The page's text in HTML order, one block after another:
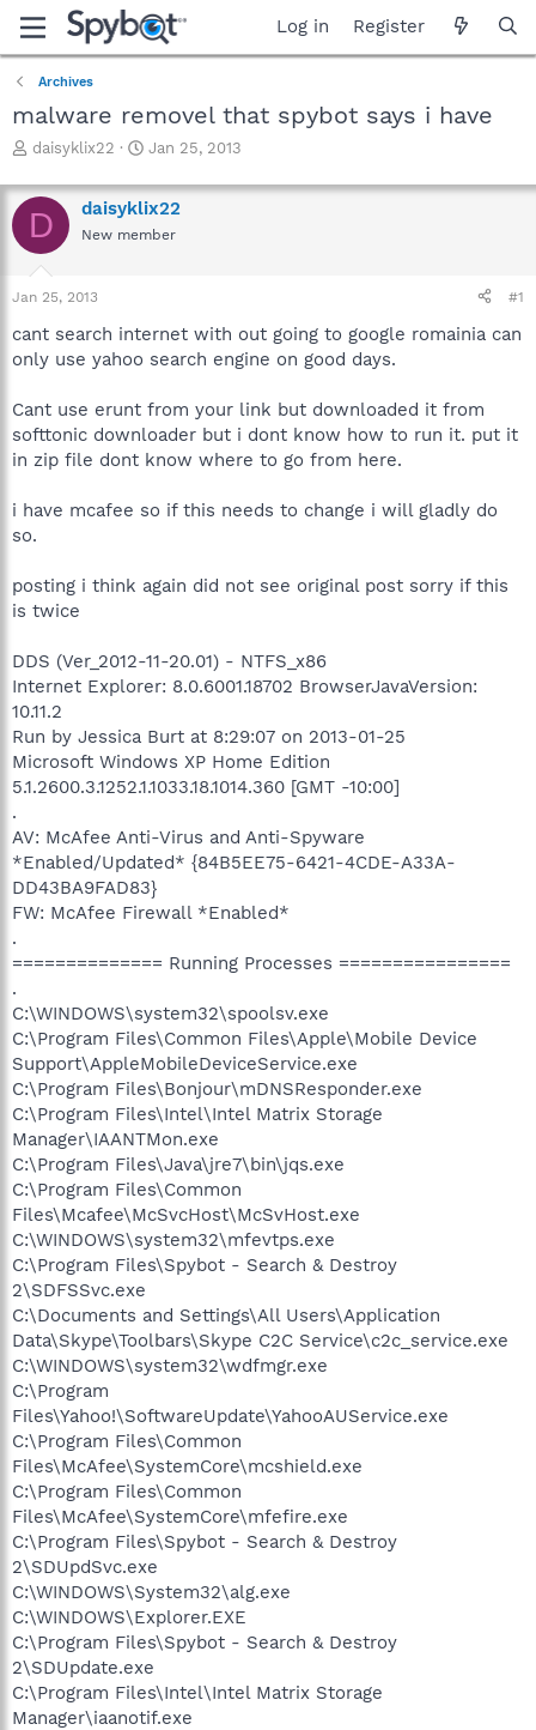
Log in Register
Archives
malware removel that spybot says i have
T
r
e
a
d
s
t
r
t
r
daisyklix22
S
a
r
t
Jan 25, 2013
D daisyklix22
New member
Jan 25, 2013 #1
cant search internet with out going to google romainia can
only use yahoo search engine on good days.
Cant use erunt from your link but downloaded it from
softtonic downloader but i dont know how to run it. put it
in zip file dont know where to go from here.
i have mcafee so if this needs to change i will gladly do
so.
posting i think again did not see original post sorry if this
is twice
DDS (Ver_2012-11-20.01) - NTFS_x86
Internet Explorer: 8.0.6001.18702 BrowserJavaVersion:
10.11.2
Run by Jessica Burt at 8:29:07 on 2013-01-25
Microsoft Windows XP Home Edition
5.1.2600.3.1252.1.1033.18.1014.360 [GMT -10:00]
.
AV: McAfee Anti-Virus and Anti-Spyware
*Enabled/Updated* {84B5EE75-6421-4CDE-A33A-
DD43BA9FAD83}
FW: McAfee Firewall *Enabled*
.
============== Running Processes ================
.
C:\WINDOWS\system32\spoolsv.exe
C:\Program Files\Common Files\Apple\Mobile Device
Support\AppleMobileDeviceService.exe
C:\Program Files\Bonjour\mDNSResponder.exe
C:\Program Files\Intel\Intel Matrix Storage
Manager\IAANTMon.exe
C:\Program Files\Java\jre7\bin\jqs.exe
C:\Program Files\Common
Files\Mcafee\McSvcHost\McSvHost.exe
C:\WINDOWS\system32\mfevtps.exe
C:\Program Files\Spybot - Search & Destroy
2\SDFSSvc.exe
C:\Documents and Settings\All Users\Application
Data\Skype\Toolbars\Skype C2C Service\c2c_service.exe
C:\WINDOWS\system32\wdfmgr.exe
C:\Program
Files\Yahoo!\SoftwareUpdate\YahooAUService.exe
C:\Program Files\Common
Files\McAfee\SystemCore\mcshield.exe
C:\Program Files\Common
Files\McAfee\SystemCore\mfefire.exe
C:\Program Files\Spybot - Search & Destroy
2\SDUpdSvc.exe
C:\WINDOWS\System32\alg.exe
C:\WINDOWS\Explorer.EXE
C:\Program Files\Spybot - Search & Destroy
2\SDUpdate.exe
C:\Program Files\Intel\Intel Matrix Storage
Manager\iaanotif.exe